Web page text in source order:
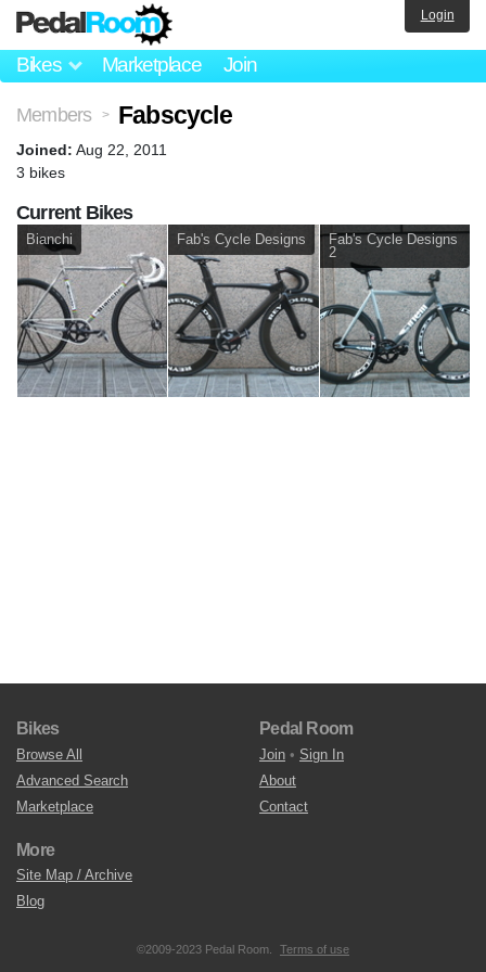
Bikes Marketplace Join
Login
Members > Fabscycle
Joined: Aug 22, 2011
3 bikes
Current Bikes
Bianchi Fab's Cycle Designs
Fab's Cycle Designs
2
Bikes
Browse All
Advanced Search
Marketplace
Pedal Room
Join • Sign In
About
Contact
More
Site Map / Archive
Blog
©2009-2023 Pedal Room. Terms of use